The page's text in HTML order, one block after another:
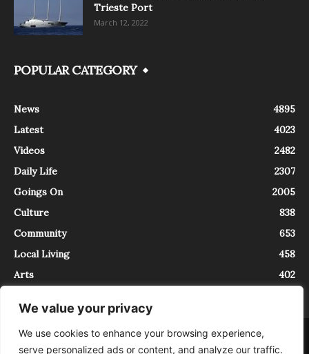
We value your privacy
We use cookies to enhance your browsing experience,
serve personalized ads or content, and analyze our traffic.
Trieste Port
March 12, 2022
POPULAR CATEGORY
News
4895
Latest
4023
Videos
2482
Daily Life
2307
Goings On
2005
Culture
838
Community
653
Local Living
458
Arts
402
About Contact